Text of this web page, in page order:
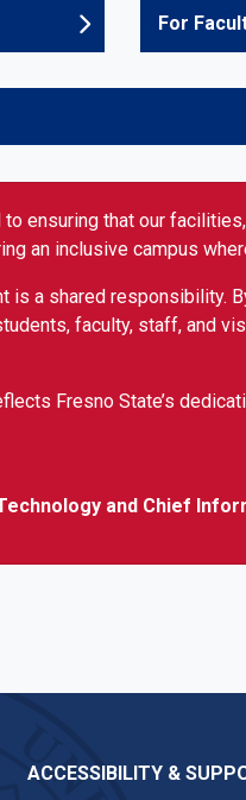
For
ensuring that our
an inclusive campus
is a shared responsibility.
faculty, staff, and
Fresno State’s
and Chief
ACCESSIBILITY &